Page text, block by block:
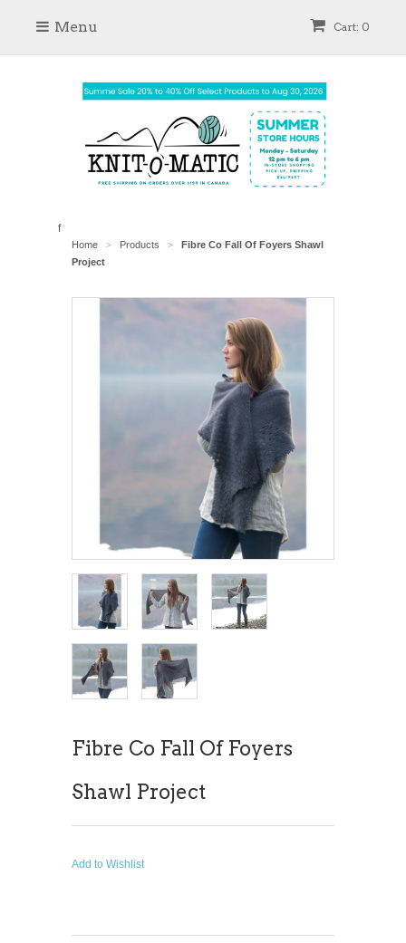
Cart: 0
Menu
f
Home > Products >
Fibre Co Fall Of Foyers Shawl
Project
Fibre Co Fall Of Foyers
Shawl Project
Add to Wishlist